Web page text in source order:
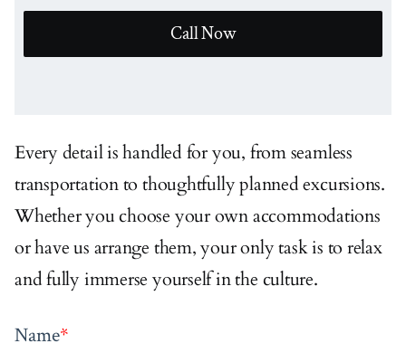
Call Now
Every detail is handled for you, from seamless
transportation to thoughtfully planned excursions.
Whether you choose your own accommodations
or have us arrange them, your only task is to relax
and fully immerse yourself in the culture.